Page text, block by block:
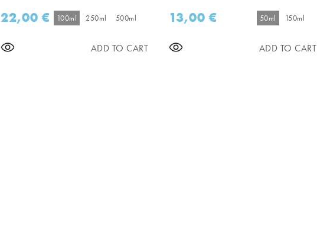
22,00€ 100ml 250ml 500ml
ADD TO CART
13,00€ 50ml 150ml
ADD TO CART